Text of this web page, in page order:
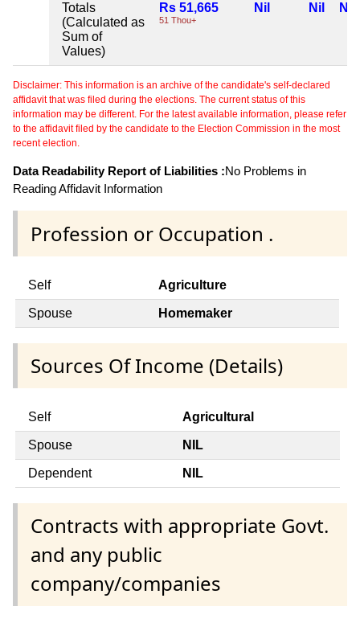
Totals
(Calculated as
Sum of
Values)
Rs 51,665
51 Thou+
Nil Nil Nil
Disclaimer: This information is an archive of the candidate's self-declared
affidavit that was filed during the elections. The current status of this
information may be different. For the latest available information, please refer
to the affidavit filed by the candidate to the Election Commission in the most
recent election.
Data Readability Report of Liabilities :No Problems in
Reading Affidavit Information
Profession or Occupation .
Self Agriculture
Spouse Homemaker
Sources Of Income (Details)
Self Agricultural
Spouse NIL
Dependent NIL
Contracts with appropriate Govt.
and any public
company/companies